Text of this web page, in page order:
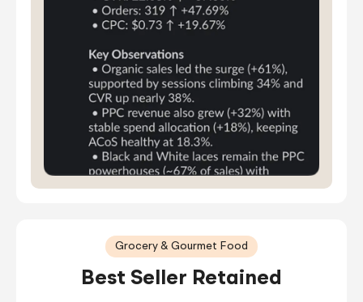
Grocery & Gourmet Food
Best Seller Retained